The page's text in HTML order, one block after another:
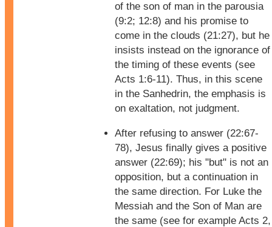
of the son of man in the parousia
(9:2; 12:8) and his promise to
come in the clouds (21:27), but he
insists instead on the ignorance of
the timing of these events (see
Acts 1:6-11). Thus, in this scene
in the Sanhedrin, the emphasis is
on exaltation, not judgment.
After refusing to answer (22:67-
78), Jesus finally gives a positive
answer (22:69); his "but" is not an
opposition, but a continuation in
the same direction. For Luke the
Messiah and the Son of Man are
the same (see for example Acts 2,